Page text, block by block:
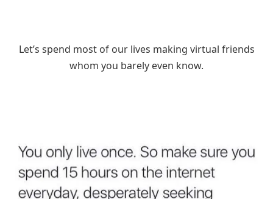
Let’s spend most of our lives making virtual friends
whom you barely even know.